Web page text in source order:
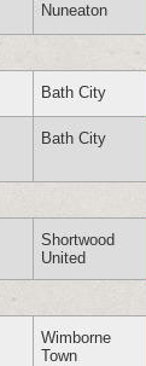
Nuneaton
Bath City
Bath City
Shortwood
United
Wimborne
Town